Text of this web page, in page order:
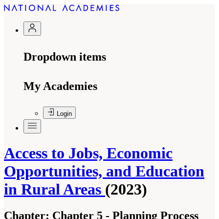
Dropdown items
My Academies
Login
Access to Jobs, Economic
Opportunities, and Education
in Rural Areas (2023)
Chapter: Chapter 5 - Planning Process